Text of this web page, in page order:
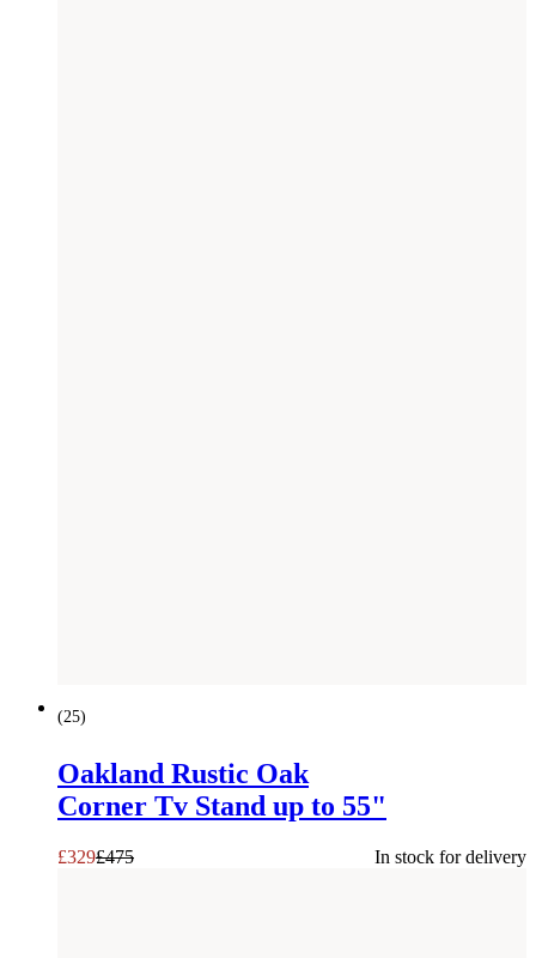
(25)
Oakland Rustic Oak
Corner Tv Stand up to 55"
£329£475 In stock for delivery